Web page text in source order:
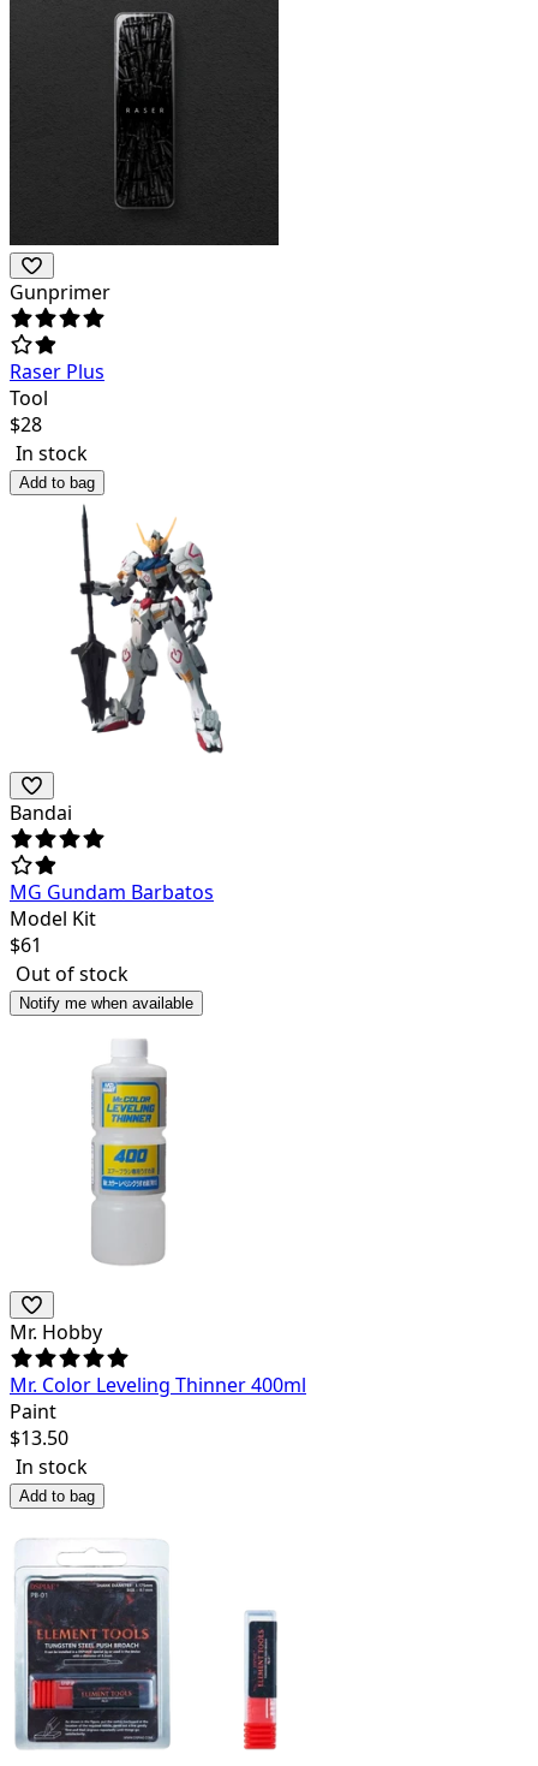
Gunprimer
Raser Plus
Tool
$28
In stock
Add to bag
Bandai
MG Gundam Barbatos
Model Kit
$61
Out of stock
Notify me when available
Mr. Hobby
Mr. Color Leveling Thinner 400ml
Paint
$13.50
In stock
Add to bag